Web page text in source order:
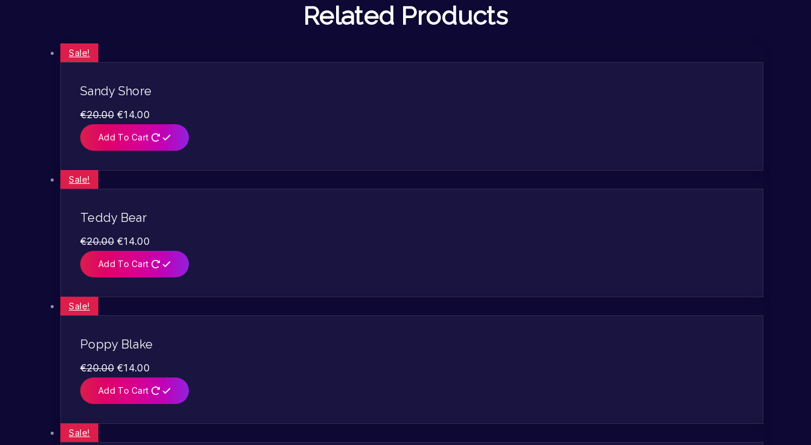
Related Products
Sale!
Sandy Shore
€20.00 €14.00
Add To Cart
Sale!
Teddy Bear
€20.00 €14.00
Add To Cart
Sale!
Poppy Blake
€20.00 €14.00
Add To Cart
Sale!